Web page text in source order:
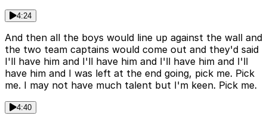
4:24
And then all the boys would line up against the wall and
the two team captains would come out and they'd said
I'll have him and I'll have him and I'll have him and I'll
have him and I was left at the end going, pick me. Pick
me. I may not have much talent but I'm keen. Pick me.
4:40